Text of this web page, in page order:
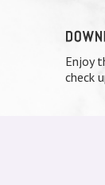
Enjoy
check